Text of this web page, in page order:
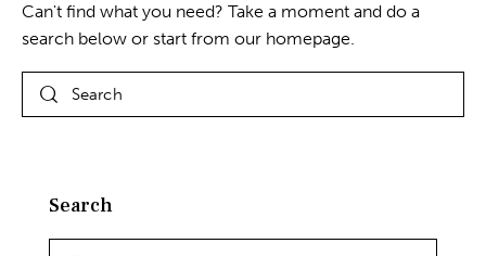
Can't find what you need? Take a moment and do a
search below or start from our homepage.
Search